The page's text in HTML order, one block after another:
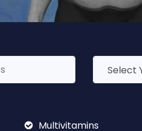
Multivitamins